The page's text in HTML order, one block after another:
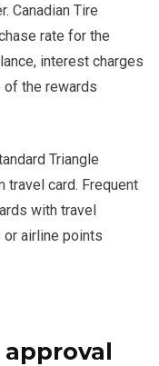
Canadian Tire
rate for the
interest charges
of the rewards
Triangle
travel card. Frequent
with travel
or airline points